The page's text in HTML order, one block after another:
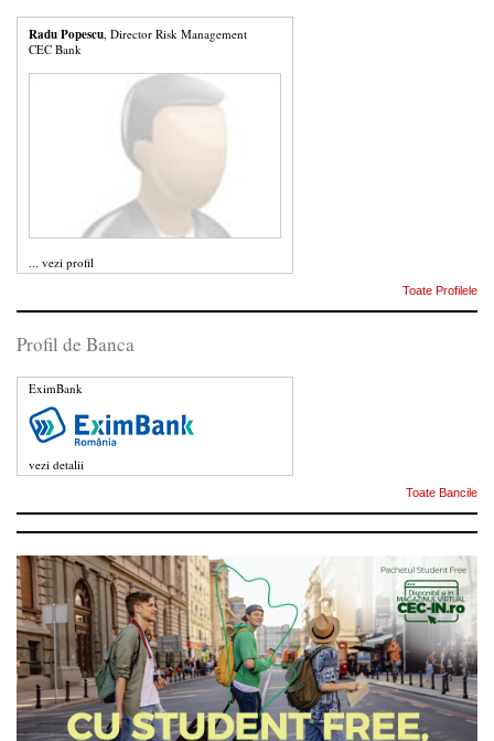
Radu Popescu , Director Risk Management
CEC Bank
... vezi profil
Toate Profilele
Profil de Banca
EximBank
vezi detalii
Toate Bancile